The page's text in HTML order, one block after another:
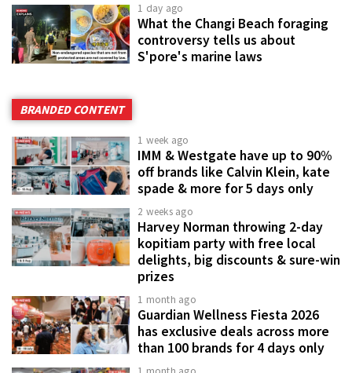
1 day ago
What the Changi Beach foraging
controversy tells us about
S'pore's marine laws
BRANDED CONTENT
1 week ago
IMM & Westgate have up to 90%
off brands like Calvin Klein, kate
spade & more for 5 days only
2 weeks ago
Harvey Norman throwing 2-day
kopitiam party with free local
delights, big discounts & sure-win
prizes
1 month ago
Guardian Wellness Fiesta 2026
has exclusive deals across more
than 100 brands for 4 days only